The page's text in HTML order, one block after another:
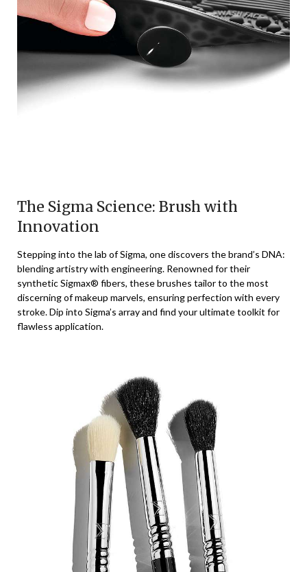
The Sigma Science: Brush with
Innovation
Stepping into the lab of Sigma, one discovers the brand’s DNA:
blending artistry with engineering. Renowned for their
synthetic Sigmax® fibers, these brushes tailor to the most
discerning of makeup marvels, ensuring perfection with every
stroke. Dip into Sigma’s array and find your ultimate toolkit for
flawless application.